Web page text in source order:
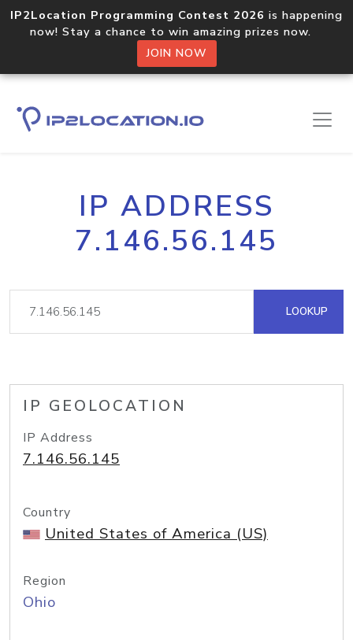
IP2Location Programming Contest 2026 is happening
now! Stay a chance to win amazing prizes now.
JOIN NOW
IP ADDRESS
7.146.56.145
LOOKUP
IP GEOLOCATION
IP Address
7.146.56.145
Country
United States of America (US)
Region
Ohio